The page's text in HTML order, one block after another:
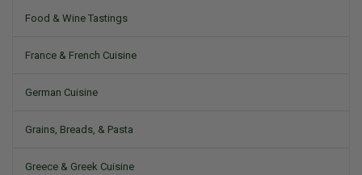
Food & Wine Tastings
France & French Cuisine
German Cuisine
Grains, Breads, & Pasta
Greece & Greek Cuisine